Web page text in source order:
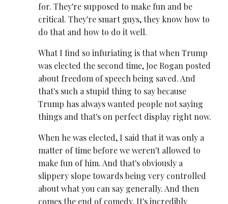
for. They're supposed to make fun and be
critical. They're smart guys, they know how to
do that and how to do it well.
What I find so infuriating is that when Trump
was elected the second time, Joe Rogan posted
about freedom of speech being saved. And
that's such a stupid thing to say because
Trump has always wanted people not saying
things and that's on perfect display right now.
When he was elected, I said that it was only a
matter of time before we weren't allowed to
make fun of him. And that's obviously a
slippery slope towards being very controlled
about what you can say generally. And then
comes the end of comedy. It's incredibly